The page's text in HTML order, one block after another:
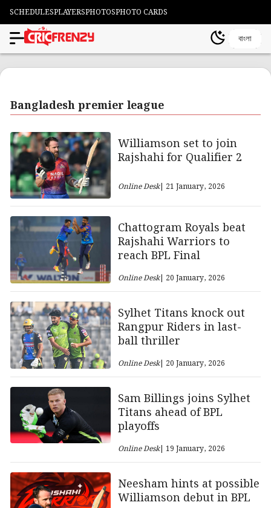
SCHEDULESPLAYERSPHOTOSPHOTO CARDS
বাংলা
Bangladesh premier league
Williamson set to join
Rajshahi for Qualifier 2
Online Desk| 21 January, 2026
Chattogram Royals beat
Rajshahi Warriors to
reach BPL Final
Online Desk| 20 January, 2026
Sylhet Titans knock out
Rangpur Riders in last-
ball thriller
Online Desk| 20 January, 2026
Sam Billings joins Sylhet
Titans ahead of BPL
playoffs
Online Desk| 19 January, 2026
Neesham hints at possible
Williamson debut in BPL